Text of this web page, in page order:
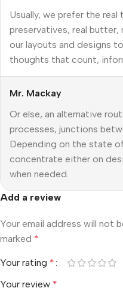
Usually, we prefer the
preservatives, real butter,
our layouts and designs
thoughts that count,
Mr. Mackay
Or else, an alternative
processes, junctions
Depending on the state
concentrate either on
when needed.
Add a review
Your email address will not
marked *
Your rating *
Your review *